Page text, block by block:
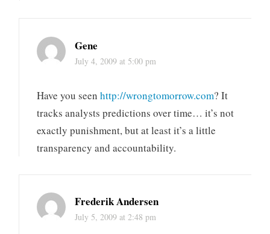
Gene
July 4, 2009 at 5:00 pm
Have you seenhttp://wrongtomorrow.com? It
tracks analysts predictions over time… it’s not
exactly punishment, but at least it’s a little
transparency and accountability.
Frederik Andersen
July 5, 2009 at 2:48 pm